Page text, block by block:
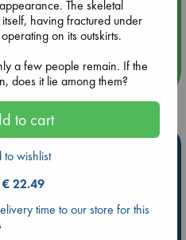
Hague
events
they are popular, current or
Events books
The skeletal
having fractured under
on its outskirts.
a few people remain. If the
does it lie among them?
to cart
to wishlist
22.49
time to our store for this